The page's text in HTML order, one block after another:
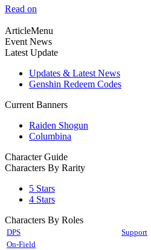
Read on
ArticleMenu
Event News
Latest Update
Updates & Latest News
Genshin Redeem Codes
Current Banners
Raiden Shogun
Columbina
Character Guide
Characters By Rarity
5 Stars
4 Stars
Characters By Roles
DPS Support
On-Field